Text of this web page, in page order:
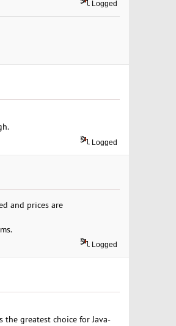
Logged
Logged
and prices are
Logged
greatest choice for Java-